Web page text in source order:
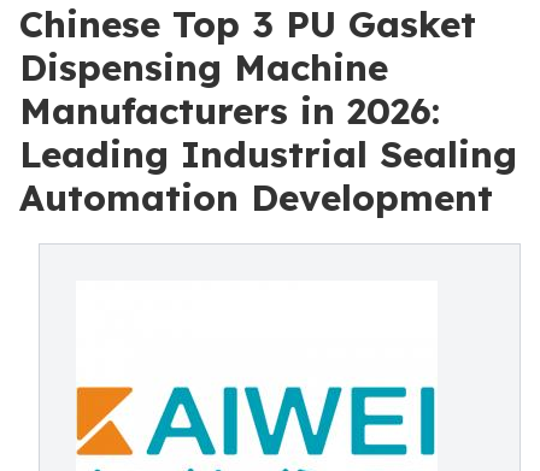
Chinese Top 3 PU Gasket
Dispensing Machine
Manufacturers in 2026:
Leading Industrial Sealing
Automation Development